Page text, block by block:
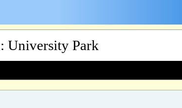
: University Park